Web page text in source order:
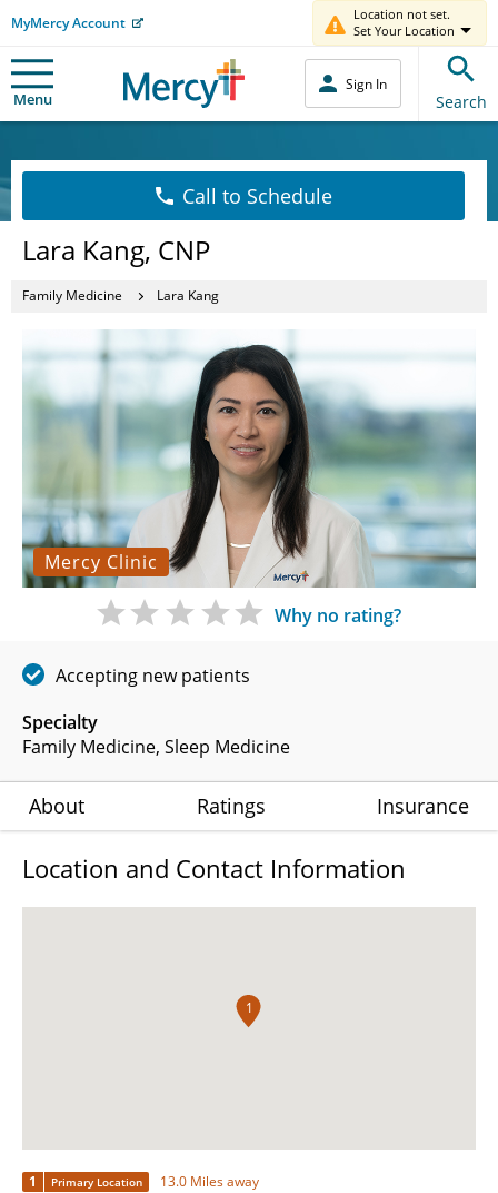
MyMercy Account
Location not set.
Set Your Location
Menu
Sign In
Search
Call to Schedule
Lara Kang, CNP
Family Medicine Lara Kang
Mercy Clinic
Specialty
Family Medicine Sleep Medicine
Why no rating?
Accepting new patients
About Ratings Insurance
Location and Contact Information
1
1 Primary Location 13.0 Miles away